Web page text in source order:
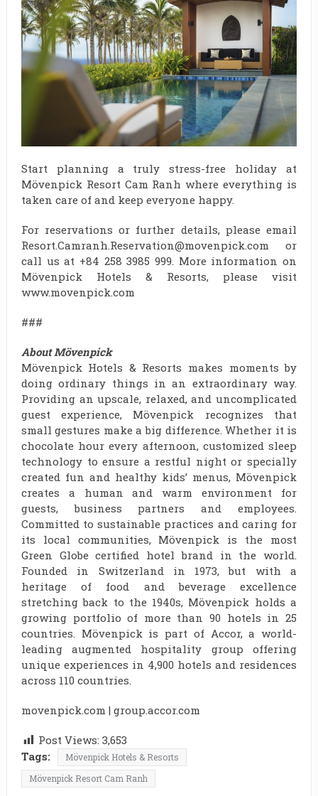
Start planning a truly stress-free holiday at
Mövenpick Resort Cam Ranh where everything is
taken care of and keep everyone happy.
For reservations or further details, please email
Resort.Camranh.Reservation@movenpick.com or
call us at +84 258 3985 999. More information on
Mövenpick Hotels & Resorts, please visit
www.movenpick.com
###
About Mövenpick
Mövenpick Hotels & Resorts makes moments by
doing ordinary things in an extraordinary way.
Providing an upscale, relaxed, and uncomplicated
guest experience, Mövenpick recognizes that
small gestures make a big difference. Whether it is
chocolate hour every afternoon, customized sleep
technology to ensure a restful night or specially
created fun and healthy kids’ menus, Mövenpick
creates a human and warm environment for
guests, business partners and employees.
Committed to sustainable practices and caring for
its local communities, Mövenpick is the most
Green Globe certified hotel brand in the world.
Founded in Switzerland in 1973, but with a
heritage of food and beverage excellence
stretching back to the 1940s, Mövenpick holds a
growing portfolio of more than 90 hotels in 25
countries. Mövenpick is part of Accor, a world-
leading augmented hospitality group offering
unique experiences in 4,900 hotels and residences
across 110 countries.
movenpick.com | group.accor.com
Post Views: 3,653
Tags:
Mövenpick Hotels & Resorts
Mövenpick Resort Cam Ranh